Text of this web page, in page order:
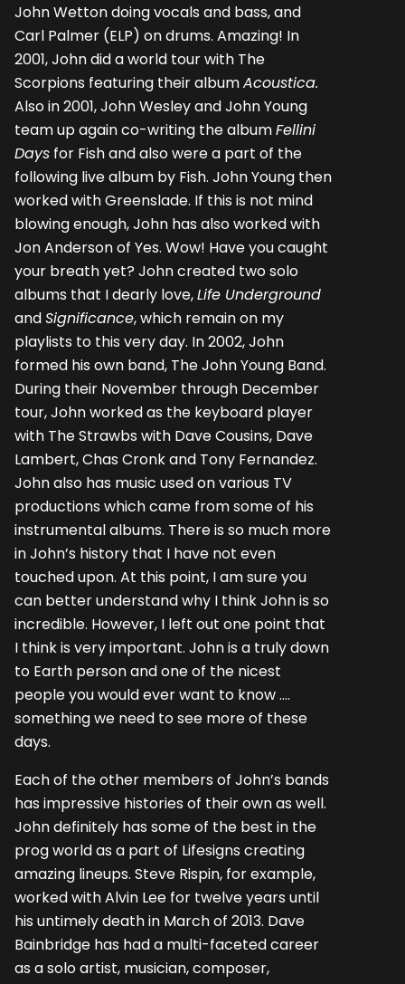
John Wetton doing vocals and bass, and
Carl Palmer (ELP) on drums. Amazing! In
2001, John did a world tour with The
Scorpions featuring their albumAcoustica.
Also in 2001, John Wesley and John Young
team up again co-writing the albumFellini
Days for Fish and also were a part of the
following live album by Fish. John Young then
worked with Greenslade. If this is not mind
blowing enough, John has also worked with
Jon Anderson of Yes. Wow! Have you caught
your breath yet? John created two solo
albums that I dearly love,Life Underground
andSignificance, which remain on my
playlists to this very day. In 2002, John
formed his own band, The John Young Band.
During their November through December
tour, John worked as the keyboard player
with The Strawbs with Dave Cousins, Dave
Lambert, Chas Cronk and Tony Fernandez.
John also has music used on various TV
productions which came from some of his
instrumental albums. There is so much more
in John’s history that I have not even
touched upon. At this point, I am sure you
can better understand why I think John is so
incredible. However, I left out one point that
I think is very important. John is a truly down
to Earth person and one of the nicest
people you would ever want to know ….
something we need to see more of these
days.
Each of the other members of John’s bands
has impressive histories of their own as well.
John definitely has some of the best in the
prog world as a part of Lifesigns creating
amazing lineups. Steve Rispin, for example,
worked with Alvin Lee for twelve years until
his untimely death in March of 2013. Dave
Bainbridge has had a multi-faceted career
as a solo artist, musician, composer,